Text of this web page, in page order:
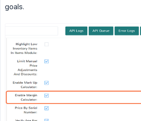
goals.